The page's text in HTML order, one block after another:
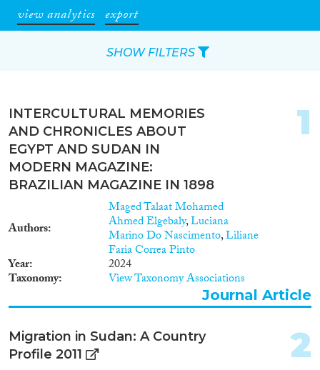
view analytics export
INTERCULTURAL MEMORIES
AND CHRONICLES ABOUT
EGYPT AND SUDAN IN
MODERN MAGAZINE:
BRAZILIAN MAGAZINE IN 1898
Authors
Maged Talaat Mohamed
Ahmed Elgebaly,Luciana
Marino Do Nascimento,Liliane
Faria Correa Pinto
Year 2024
Taxonomy View Taxonomy Associations
1
Journal Article
Migration in Sudan: A Country
Profile 2011
2
SHOW FILTERS
Reset Filters
Type of item
(92)
Book Chapter
(2)
(1)
Report
Project
Data Set(4)
Year